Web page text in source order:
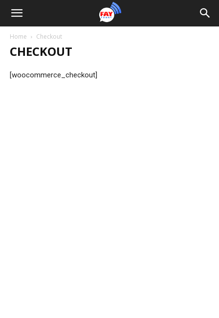
Home Checkout
CHECKOUT
[woocommerce_checkout]